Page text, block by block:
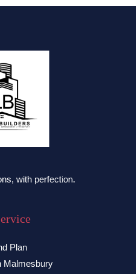
with perfection.
Plan
Malmesbury